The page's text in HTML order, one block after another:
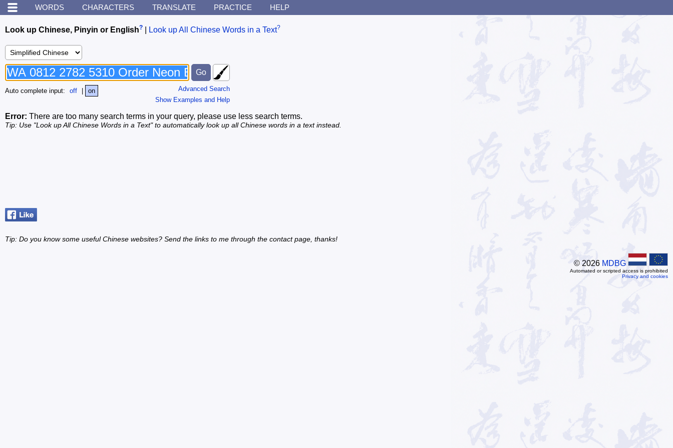
WORDS CHARACTERS TRANSLATE PRACTICE HELP
Look up Chinese, Pinyin or English? Look up All Chinese Words in a Text?
Advanced Search
Show Examples and Help
Auto complete input: off on
Error: There are too many search terms in your query, please use less search terms.
Tip: Use "Look up All Chinese Words in a Text" to automatically look up all Chinese words in a text instead.
Tip: Do you know some useful Chinese websites? Send the links to me through the contact page, thanks!
© 2026 MDBG
Automated or scripted access is prohibited
Privacy and cookies